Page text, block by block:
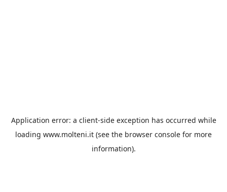
Application error: a client-side exception has occurred while
loading www.molteni.it (see the browser console for more
information).